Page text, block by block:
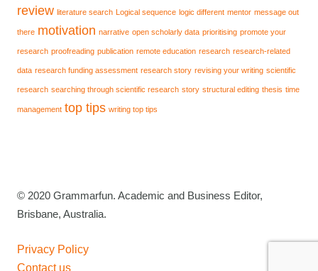
review literature search Logical sequence logic different mentor message out
there motivation narrative open scholarly data prioritising promote your
research proofreading publication remote education research research-related
data research funding assessment research story revising your writing scientific
research searching through scientific research story structural editing thesis time
management top tips writing top tips
© 2020 Grammarfun. Academic and Business Editor,
Brisbane, Australia.
Privacy Policy
Contact us